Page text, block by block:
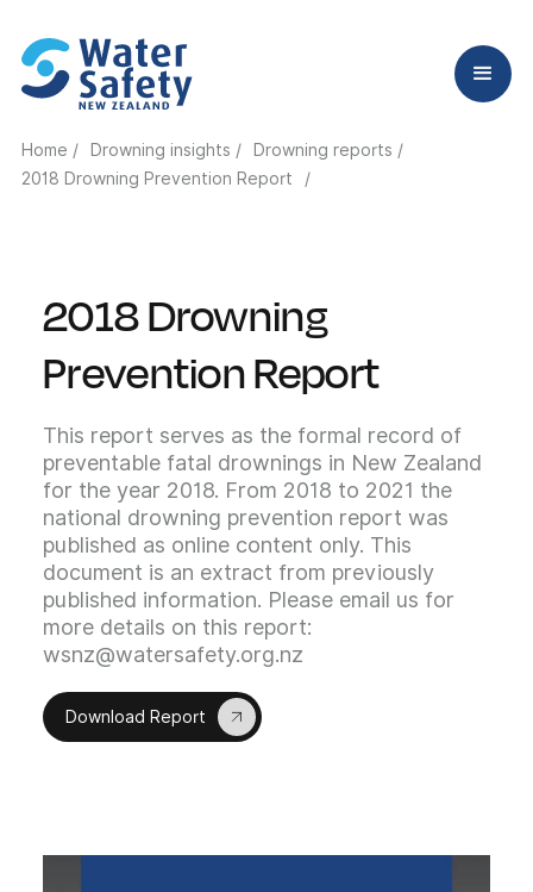
Home / Drowning insights /
Drowning reports /
2018 Drowning Prevention Report
/
2018 Drowning
Prevention Report
This report serves as the formal record of
preventable fatal drownings in New Zealand
for the year 2018. From 2018 to 2021 the
national drowning prevention report was
published as online content only. This
document is an extract from previously
published information. Please email us for
more details on this report:
wsnz@watersafety.org.nz
Download Report